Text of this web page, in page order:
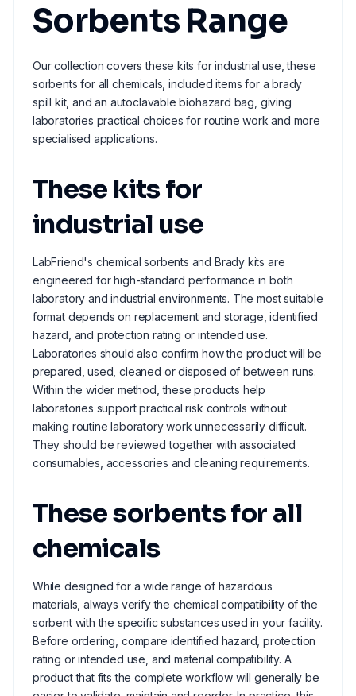
Sorbents Range
Our collection covers these kits for industrial use, these
sorbents for all chemicals, included items for a brady
spill kit, and an autoclavable biohazard bag, giving
laboratories practical choices for routine work and more
specialised applications.
These kits for
industrial use
LabFriend's chemical sorbents and Brady kits are
engineered for high-standard performance in both
laboratory and industrial environments. The most suitable
format depends on replacement and storage, identified
hazard, and protection rating or intended use.
Laboratories should also confirm how the product will be
prepared, used, cleaned or disposed of between runs.
Within the wider method, these products help
laboratories support practical risk controls without
making routine laboratory work unnecessarily difficult.
They should be reviewed together with associated
consumables, accessories and cleaning requirements.
These sorbents for all
chemicals
While designed for a wide range of hazardous
materials, always verify the chemical compatibility of the
sorbent with the specific substances used in your facility.
Before ordering, compare identified hazard, protection
rating or intended use, and material compatibility. A
product that fits the complete workflow will generally be